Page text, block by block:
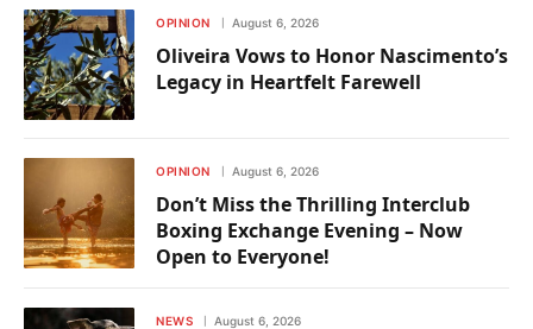
OPINION August 6, 2026
Oliveira Vows to Honor Nascimento’s
Legacy in Heartfelt Farewell
OPINION August 6, 2026
Don’t Miss the Thrilling Interclub
Boxing Exchange Evening – Now
Open to Everyone!
NEWS August 6, 2026